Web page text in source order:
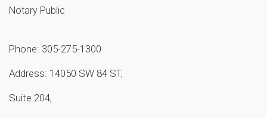
Notary Public
Phone: 305-275-1300
Address: 14050 SW 84 ST,
Suite 204,